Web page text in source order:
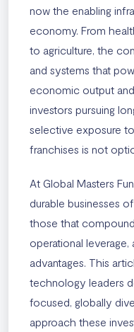
now the enabling
economy. From
to agriculture, the
and systems that
economic output
investors pursuing
selective exposure
franchises is not
At Global Masters
durable businesses
those that
operational
advantages. This
technology leaders
focused, globally
approach these